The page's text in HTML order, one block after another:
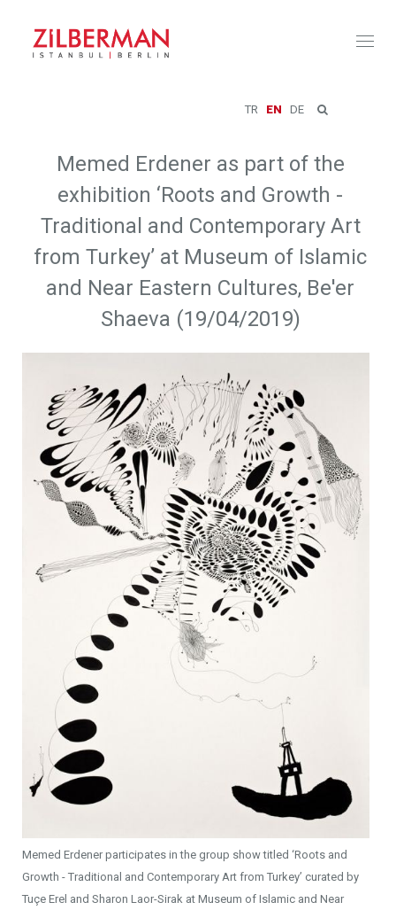
TR EN DE
Memed Erdener as part of the
exhibition ‘Roots and Growth -
Traditional and Contemporary Art
from Turkey’ at Museum of Islamic
and Near Eastern Cultures, Be'er
Shaeva (19/04/2019)
Memed Erdener participates in the group show titled ‘Roots and
Growth - Traditional and Contemporary Art from Turkey’ curated by
Tuçe Erel and Sharon Laor-Sirak at Museum of Islamic and Near